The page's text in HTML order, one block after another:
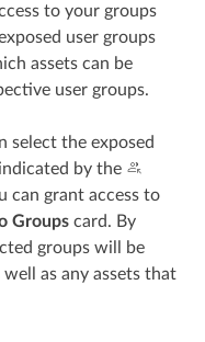
to your groups
user groups
assets can be
user groups.
select the exposed
by the
can grant access to
Groupscard. By
groups will be
as any assets that